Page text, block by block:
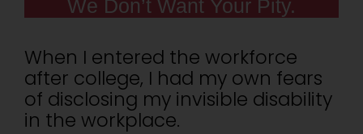
We Don’t Want Your Pity.
When I entered the workforce
after college, I had my own fears
of disclosing my invisible disability
in the workplace.